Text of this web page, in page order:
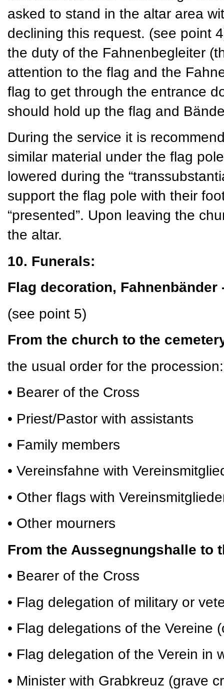
asked to stand in the altar area
declining this request. (see point
the duty of the Fahnenbegleiter
attention to the flag and the
flag to get through the entrance
should hold up the flag and
During the service it is
similar material under the flag
lowered during the
support the flag pole with their
“presented”. Upon leaving the
the altar.
10. Funerals:
Flag decoration, Fahnenbänder
(see point 5)
From the church to the
the usual order for the procession:
• Bearer of the Cross
• Priest/Pastor with assistants
• Family members
• Vereinsfahne with
• Other flags with
• Other mourners
From the Aussegnungshalle to
• Bearer of the Cross
• Flag delegation of military or
• Flag delegations of the Vereine
• Flag delegation of the Verein in
• Minister with Grabkreuz (grave